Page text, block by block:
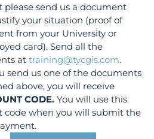
please send us a document
your situation (proof of
from your University or
card). Send all the
attraining@tycgis.com.
send us one of the documents
above, you will receive
CODE. You will use this
code when you will submit the